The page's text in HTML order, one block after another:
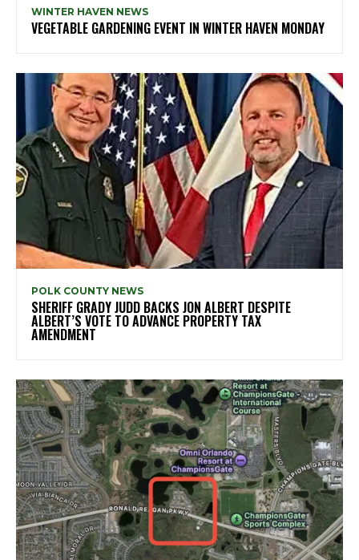
WINTER HAVEN NEWS
VEGETABLE GARDENING EVENT IN WINTER HAVEN MONDAY
POLK COUNTY NEWS
SHERIFF GRADY JUDD BACKS JON ALBERT DESPITE
ALBERT’S VOTE TO ADVANCE PROPERTY TAX
AMENDMENT